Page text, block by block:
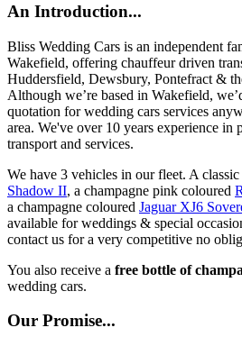
An Introduction...
Bliss Wedding Cars is an independent
Wakefield, offering chauffeur driven
Huddersfield, Dewsbury, Pontefract &
Although we’re based in Wakefield,
quotation for wedding cars services
area. We've over 10 years experience
transport and services.
We have 3 vehicles in our fleet. A
Shadow II, a champagne pink coloured
a champagne coloured Jaguar XJ6
available for weddings & special
contact us for a very competitive no
You also receive a free bottle of
wedding cars.
Our Promise...